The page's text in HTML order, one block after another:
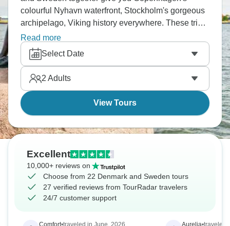
colourful Nyhavn waterfront, Stockholm's gorgeous
archipelago, Viking history everywhere. These trips
balance old history with super modern design,
coastal cities with countryside. The food's brilliant -
smørrebrød in Denmark, Swedish meatballs done
properly - and you'll see why everyone is so happy.
Read more
Select Date
2 Adults
View Tours
Excellent
10,000+ reviews on
Choose from 22 Denmark and Sweden tours
27 verified reviews from TourRadar travelers
24/7 customer support
Comfort•traveled in June, 2026 Aurelia•traveled